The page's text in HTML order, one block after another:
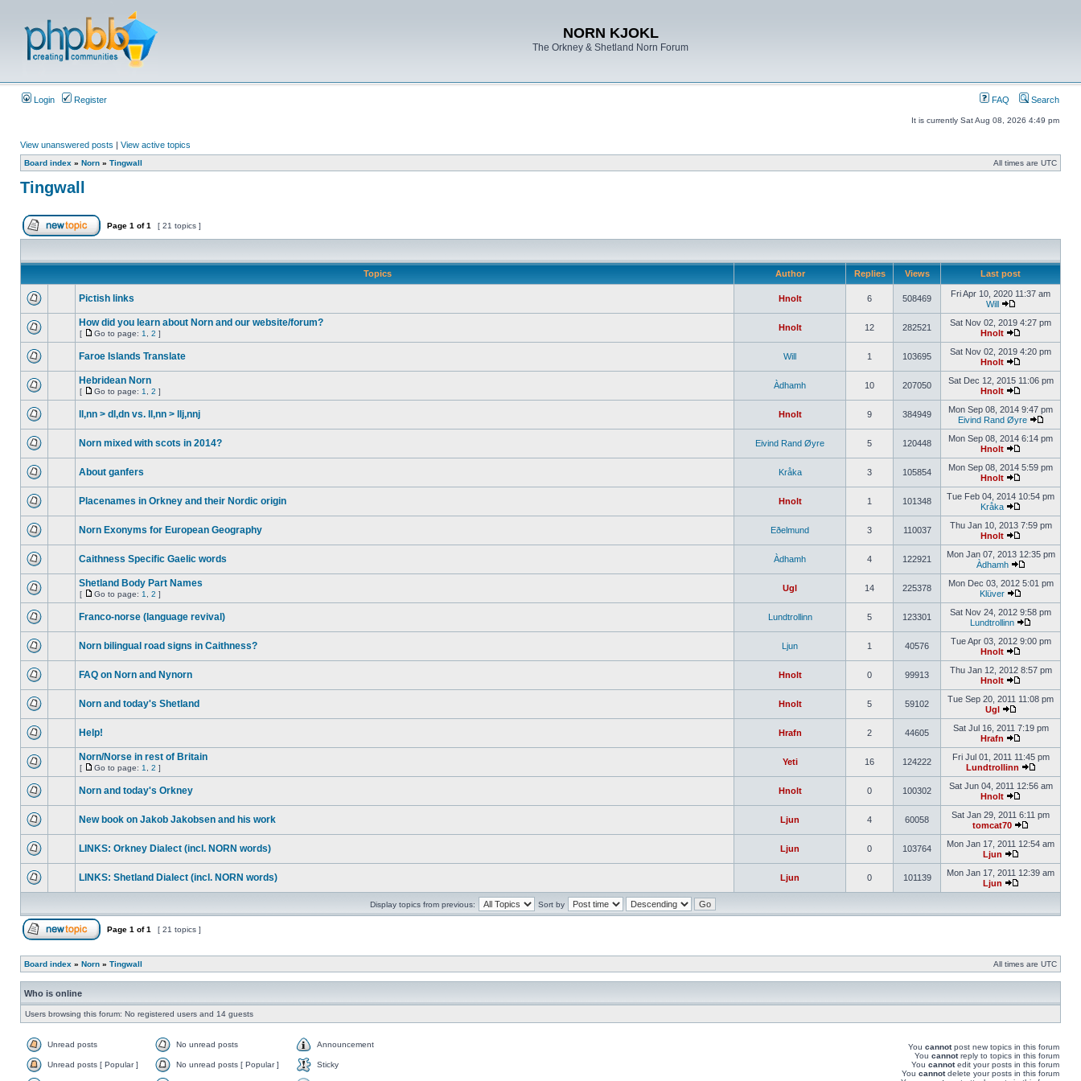
NORN KJOKL
The Orkney & Shetland Norn Forum
Login Register FAQ Search
It is currently Sat Aug 08, 2026 4:49 pm
View unanswered posts | View active topics
Board index » Norn » Tingwall All times are UTC
Tingwall
Page 1 of1 [ 21 topics ]
Topics Author Replies Views Last post
Pictish links Hnolt 6 508469
Fri Apr 10, 2020 11:37 am
Will
How did you learn about Norn and our website/forum?
[ Go to page: 1 2 ]
Hnolt 12 282521
Sat Nov 02, 2019 4:27 pm
Hnolt
Faroe Islands Translate Will 1 103695
Sat Nov 02, 2019 4:20 pm
Hnolt
Hebridean Norn
[ Go to page: 1 2 ]
Àdhamh 10 207050
Sat Dec 12, 2015 11:06 pm
Hnolt
ll,nn > dl,dn vs. ll,nn > llj,nnj Hnolt 9 384949
Mon Sep 08, 2014 9:47 pm
Eivind Rand Øyre
Norn mixed with scots in 2014? Eivind Rand Øyre 5 120448
Mon Sep 08, 2014 6:14 pm
Hnolt
About ganfers Kråka 3 105854
Mon Sep 08, 2014 5:59 pm
Hnolt
Placenames in Orkney and their Nordic origin Hnolt 1 101348
Tue Feb 04, 2014 10:54 pm
Kråka
Norn Exonyms for European Geography Eðelmund 3 110037
Thu Jan 10, 2013 7:59 pm
Hnolt
Caithness Specific Gaelic words Àdhamh 4 122921
Mon Jan 07, 2013 12:35 pm
Àdhamh
Shetland Body Part Names
[ Go to page: 1 2 ]
Ugl 14 225378
Mon Dec 03, 2012 5:01 pm
Klüver
Franco-norse (language revival) Lundtrollinn 5 123301
Sat Nov 24, 2012 9:58 pm
Lundtrollinn
Norn bilingual road signs in Caithness? Ljun 1 40576
Tue Apr 03, 2012 9:00 pm
Hnolt
FAQ on Norn and Nynorn Hnolt 0 99913
Thu Jan 12, 2012 8:57 pm
Hnolt
Norn and today's Shetland Hnolt 5 59102
Tue Sep 20, 2011 11:08 pm
Ugl
Help! Hrafn 2 44605
Sat Jul 16, 2011 7:19 pm
Hrafn
Norn/Norse in rest of Britain
[ Go to page: 1 2 ]
Yeti 16 124222
Fri Jul 01, 2011 11:45 pm
Lundtrollinn
Norn and today's Orkney Hnolt 0 100302
Sat Jun 04, 2011 12:56 am
Hnolt
New book on Jakob Jakobsen and his work Ljun 4 60058
Sat Jan 29, 2011 6:11 pm
tomcat70
LINKS: Orkney Dialect (incl. NORN words) Ljun 0 103764
Mon Jan 17, 2011 12:54 am
Ljun
LINKS: Shetland Dialect (incl. NORN words) Ljun 0 101139
Mon Jan 17, 2011 12:39 am
Ljun
Display topics from previous: Sort by
Page 1 of1 [ 21 topics ]
Board index » Norn » Tingwall All times are UTC
Who is online
Users browsing this forum: No registered users and 14 guests
Unread posts No unread posts Announcement
Unread posts [ Popular ] No unread posts [ Popular ] Sticky
You cannotpost new topics in this forum
You cannotreply to topics in this forum
You cannotedit your posts in this forum
You cannotdelete your posts in this forum